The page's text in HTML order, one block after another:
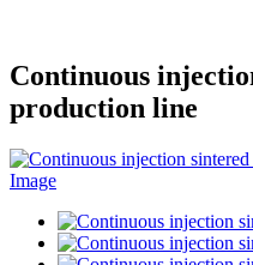
Continuous
production line